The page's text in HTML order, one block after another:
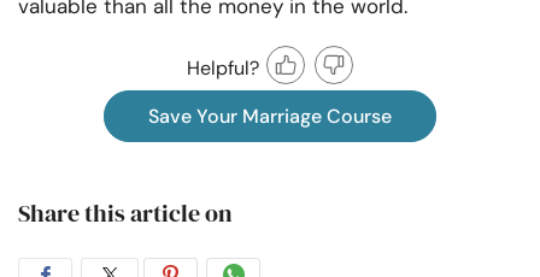
valuable than all the money in the world.
Helpful?
Save Your Marriage Course
Share this article on